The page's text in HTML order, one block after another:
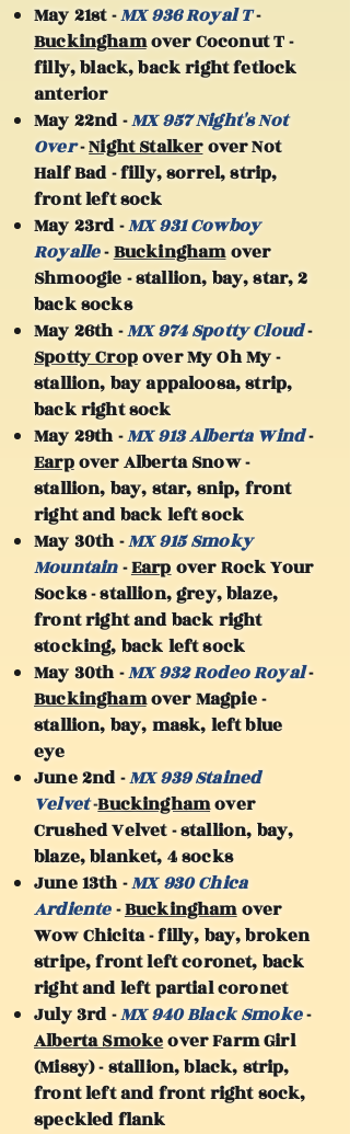
May 21st -MX 936 Royal T-
Buckinghamover Coconut T -
filly, black, back right fetlock
anterior
May 22nd -MX 957 Night's Not
Over-Night Stalkerover Not
Half Bad - filly, sorrel, strip,
front left sock
May 23rd -MX 931 Cowboy
Royalle-Buckinghamover
Shmoogie - stallion, bay, star, 2
back socks
May 26th -MX 974 Spotty Cloud-
Spotty Cropover My Oh My -
stallion, bay appaloosa, strip,
back right sock
May 29th -MX 913 Alberta Wind-
Earpover Alberta Snow -
stallion, bay, star, snip, front
right and back left sock
May 30th -MX 915 Smoky
Mountain-Earpover Rock Your
Socks - stallion, grey, blaze,
front right and back right
stocking, back left sock
May 30th -MX 932 Rodeo Royal-
Buckinghamover Magpie -
stallion, bay, mask, left blue
eye
June 2nd -MX 939 Stained
Velvet-Buckinghamover
Crushed Velvet - stallion, bay,
blaze, blanket, 4 socks
June 13th -MX 930 Chica
Ardiente-Buckinghamover
Wow Chicita - filly, bay, broken
stripe, front left coronet, back
right and left partial coronet
July 3rd -MX 940 Black Smoke-
Alberta Smokeover Farm Girl
(Missy) - stallion, black, strip,
front left and front right sock,
speckled flank